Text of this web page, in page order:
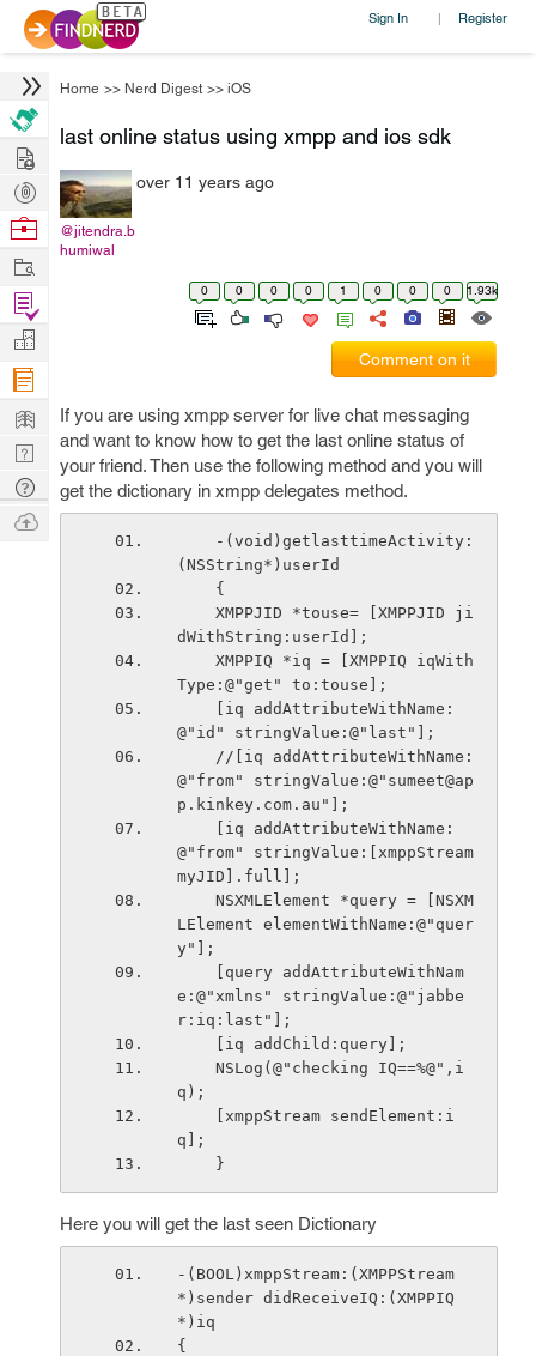
Sign In | Register
Home >> Nerd Digest >> iOS
last online status using xmpp and ios sdk
@jitendra.b
humiwal
over 11 years ago
0 0 0 0 1 0 0 0 1.93k
Comment on it
If you are using xmpp server for live chat messaging
and want to know how to get the last online status of
your friend. Then use the following method and you will
get the dictionary in xmpp delegates method.
(NSString*)userId
    {
dWithString:userId];
Type:@"get" to:touse];
@"id" stringValue:@"last"];
@"from" stringValue:@"sumeet@ap
p.kinkey.com.au"];
@"from" stringValue:[xmppStream
myJID].full];
LElement elementWithName:@"quer
y"];
e:@"xmlns" stringValue:@"jabbe
r:iq:last"];
    [iq addChild:query];
q);
q];
    }
Here you will get the last seen Dictionary
-(BOOL)xmppStream:(XMPPStream
*)sender didReceiveIQ:(XMPPIQ
*)iq
{
Hire
Post
Projects
Browse
Work
Find
Projects
Manage
Company
Learn
Nerd
Digest
Tech
Q & A
Ask